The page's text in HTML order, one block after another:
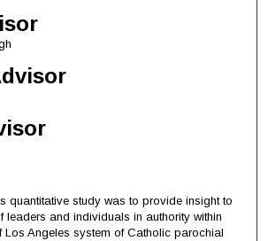
quantitative study was to provide insight to
leaders and individuals in authority within
Los Angeles system of Catholic parochial